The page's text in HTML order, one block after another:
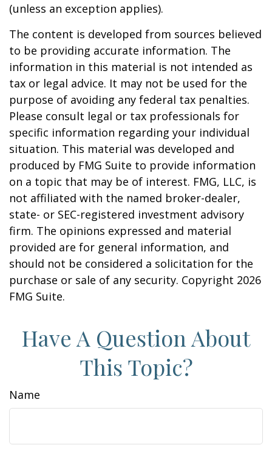
(unless an exception applies).
The content is developed from sources believed
to be providing accurate information. The
information in this material is not intended as
tax or legal advice. It may not be used for the
purpose of avoiding any federal tax penalties.
Please consult legal or tax professionals for
specific information regarding your individual
situation. This material was developed and
produced by FMG Suite to provide information
on a topic that may be of interest. FMG, LLC, is
not affiliated with the named broker-dealer,
state- or SEC-registered investment advisory
firm. The opinions expressed and material
provided are for general information, and
should not be considered a solicitation for the
purchase or sale of any security. Copyright 2026
FMG Suite.
Have A Question About
This Topic?
Name